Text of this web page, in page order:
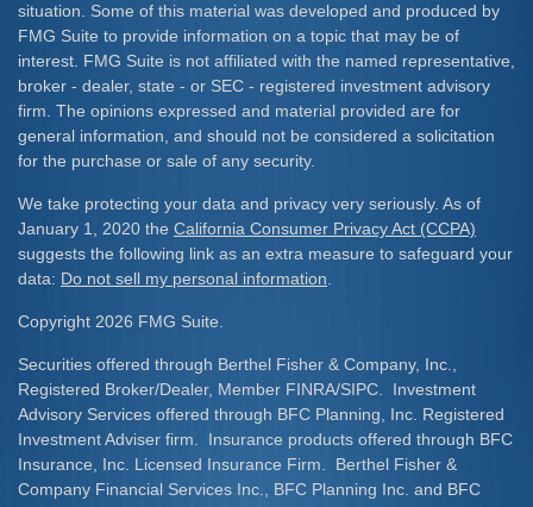
situation. Some of this material was developed and produced by
FMG Suite to provide information on a topic that may be of
interest. FMG Suite is not affiliated with the named representative,
broker - dealer, state - or SEC - registered investment advisory
firm. The opinions expressed and material provided are for
general information, and should not be considered a solicitation
for the purchase or sale of any security.
We take protecting your data and privacy very seriously. As of
January 1, 2020 the California Consumer Privacy Act (CCPA)
suggests the following link as an extra measure to safeguard your
data: Do not sell my personal information
Copyright 2026 FMG Suite.
Securities offered through Berthel Fisher & Company, Inc.,
Registered Broker/Dealer, Member FINRA/SIPC. Investment
Advisory Services offered through BFC Planning, Inc. Registered
Investment Adviser firm. Insurance products offered through BFC
Insurance, Inc. Licensed Insurance Firm. Berthel Fisher &
Company Financial Services Inc., BFC Planning Inc. and BFC